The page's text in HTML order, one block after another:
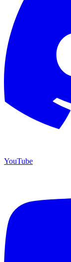
YouTube